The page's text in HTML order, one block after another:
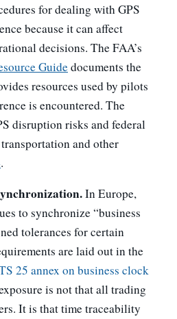
for dealing with GPS
because it can affect
decisions. The FAA’s
Guidedocuments the
resources used by pilots
is encountered. The
disruption risks and federal
and other
.
In Europe,
to synchronize “business
tolerances for certain
are laid out in the
25 annex on business clock
is not that all trading
It is that time traceability